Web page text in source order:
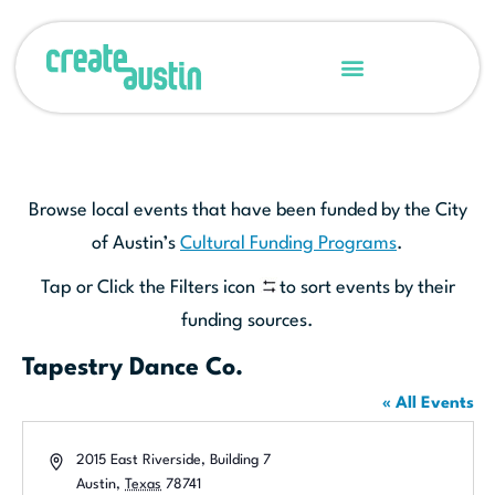
Browse local events that have been funded by the City
of Austin’s Cultural Funding Programs.
Tap or Click the Filters icon
to sort events by their
funding sources.
Tapestry Dance Co.
« All Events
Address2015 East Riverside, Building 7
Austin, Texas 78741